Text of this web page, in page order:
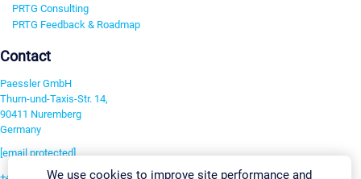
PRTG Consulting
PRTG Feedback & Roadmap
Contact
Paessler GmbH
Thurn-und-Taxis-Str. 14,
90411 Nuremberg
Germany
[email protected]
We use cookies to improve site performance and